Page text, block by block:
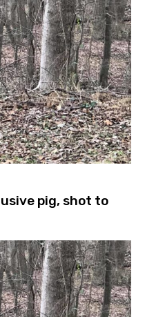
pig, shot to